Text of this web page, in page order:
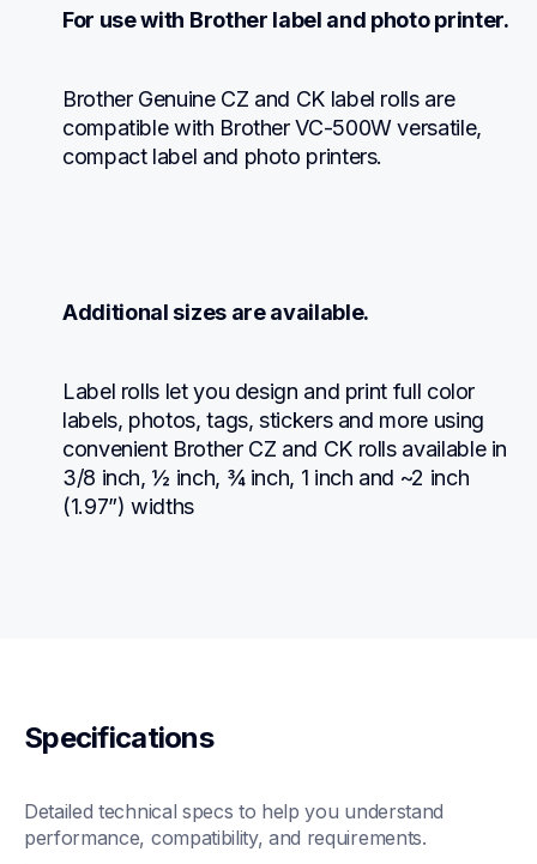
For use with Brother label and photo printer.
Brother Genuine CZ and CK label rolls are
compatible with Brother VC-500W versatile,
compact label and photo printers.
Additional sizes are available.
Label rolls let you design and print full color
labels, photos, tags, stickers and more using
convenient Brother CZ and CK rolls available in
3/8 inch, ½ inch, ¾ inch, 1 inch and ~2 inch
(1.97”) widths
Specifications
Detailed technical specs to help you understand
performance, compatibility, and requirements.